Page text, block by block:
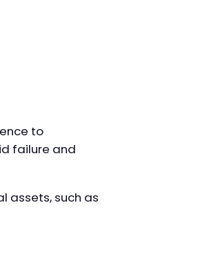
to
failure and
assets, such as